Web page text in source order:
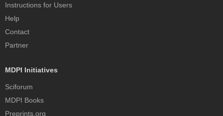
Instructions for Users
Help
Contact
Partner
MDPI Initiatives
Sciforum
MDPI Books
Preprints.org